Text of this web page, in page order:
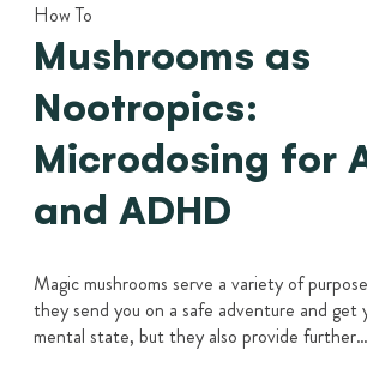
How To
Mushrooms as
Nootropics:
Microdosing for
and ADHD
Magic mushrooms serve a variety of
they send you on a safe adventure and get
mental state, but they also provide further…